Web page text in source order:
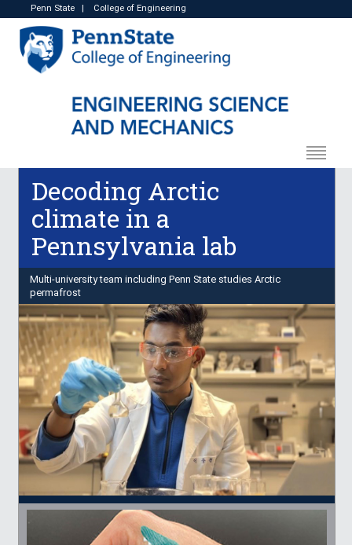
Penn State College of Engineering
Decoding Arctic
climate in a
Pennsylvania lab
Multi-university team including Penn State studies Arctic
permafrost